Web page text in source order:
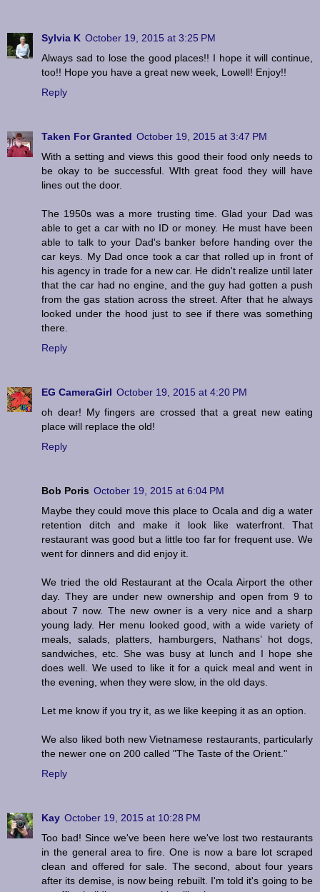
Sylvia K October 19, 2015 at 3:25 PM
Always sad to lose the good places!! I hope it will continue,
too!! Hope you have a great new week, Lowell! Enjoy!!
Reply
Taken For Granted October 19, 2015 at 3:47 PM
With a setting and views this good their food only needs to
be okay to be successful. WIth great food they will have
lines out the door.
The 1950s was a more trusting time. Glad your Dad was
able to get a car with no ID or money. He must have been
able to talk to your Dad's banker before handing over the
car keys. My Dad once took a car that rolled up in front of
his agency in trade for a new car. He didn't realize until later
that the car had no engine, and the guy had gotten a push
from the gas station across the street. After that he always
looked under the hood just to see if there was something
there.
Reply
EG CameraGirl October 19, 2015 at 4:20 PM
oh dear! My fingers are crossed that a great new eating
place will replace the old!
Reply
Bob Poris October 19, 2015 at 6:04 PM
Maybe they could move this place to Ocala and dig a water
retention ditch and make it look like waterfront. That
restaurant was good but a little too far for frequent use. We
went for dinners and did enjoy it.
We tried the old Restaurant at the Ocala Airport the other
day. They are under new ownership and open from 9 to
about 7 now. The new owner is a very nice and a sharp
young lady. Her menu looked good, with a wide variety of
meals, salads, platters, hamburgers, Nathans’ hot dogs,
sandwiches, etc. She was busy at lunch and I hope she
does well. We used to like it for a quick meal and went in
the evening, when they were slow, in the old days.
Let me know if you try it, as we like keeping it as an option.
We also liked both new Vietnamese restaurants, particularly
the newer one on 200 called "The Taste of the Orient."
Reply
Kay October 19, 2015 at 10:28 PM
Too bad! Since we've been here we've lost two restaurants
in the general area to fire. One is now a bare lot scraped
clean and offered for sale. The second, about four years
after its demise, is now being rebuilt. I'm told it's going to be